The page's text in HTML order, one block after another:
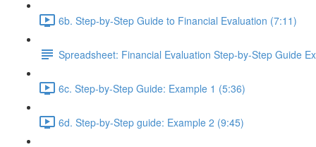
6b. Step-by-Step Guide to Financial Evaluation (7:11)
Spreadsheet: Financial Evaluation Step-by-Step Guide
6c. Step-by-Step Guide: Example 1 (5:36)
6d. Step-by-Step guide: Example 2 (9:45)